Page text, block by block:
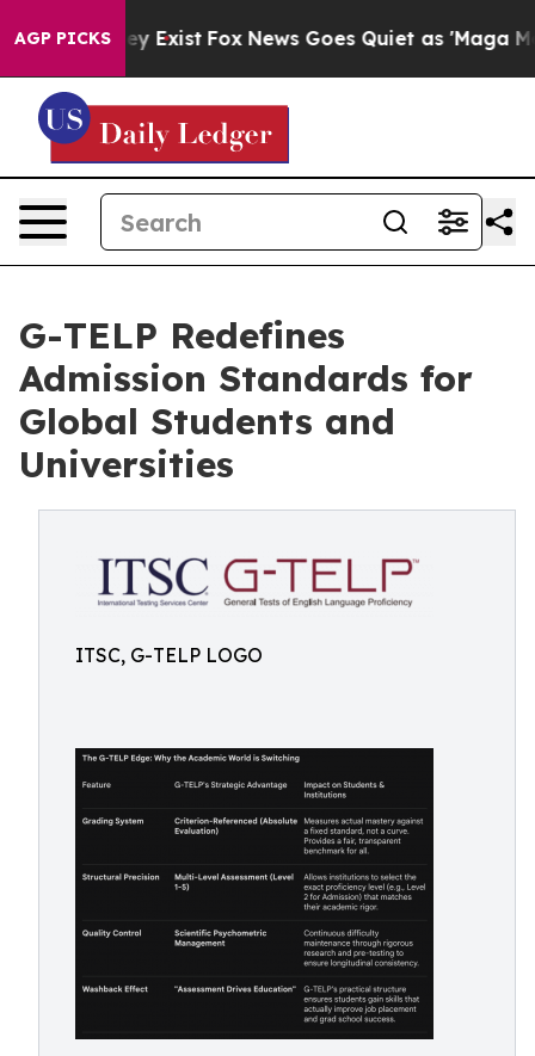
AGP PICKS
They Exist Fox News Goes Quiet as 'Maga
G-TELP Redefines
Admission Standards for
Global Students and
Universities
ITSC, G-TELP LOGO